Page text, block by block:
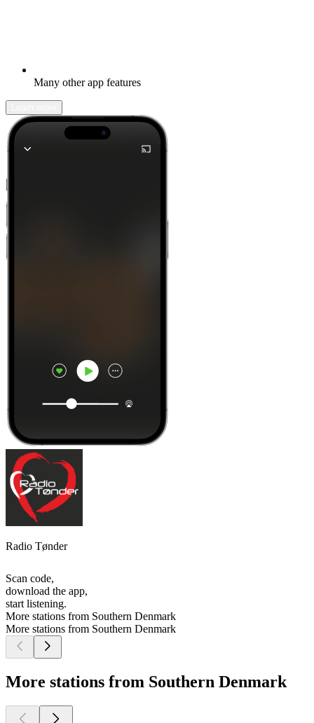
Many other app features
Radio Tønder
Scan code,
download the app,
start listening.
More stations from Southern Denmark
More stations from Southern Denmark
More stations from Southern Denmark